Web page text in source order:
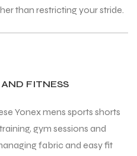
than restricting your stride.
FITNESS
Yonex mens sports shorts
gym sessions and
fabric and easy fit